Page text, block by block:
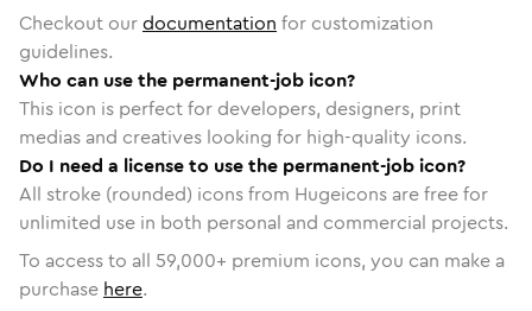
Checkout ourdocumentation for customization
guidelines.
Who can use the permanent-job icon?
This icon is perfect for developers, designers, print
medias and creatives looking for high-quality icons.
Do I need a license to use the permanent-job icon?
All stroke (rounded) icons from Hugeicons are free for
unlimited use in both personal and commercial projects.
To access to all 59,000+ premium icons, you can make a
purchase here.